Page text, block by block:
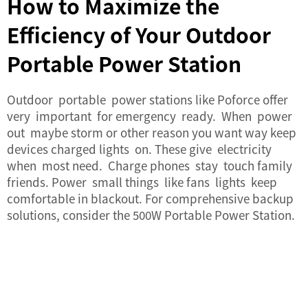
Efficiency of Your Outdoor
Portable Power Station
Outdoor portable power stations like Poforce offer
very important for emergency ready. When power
out maybe storm or other reason you want way keep
devices charged lights on. These give electricity
when most need. Charge phones stay touch family
friends. Power small things like fans lights keep
comfortable in blackout. For comprehensive backup
solutions, consider the500W Portable Power Station.